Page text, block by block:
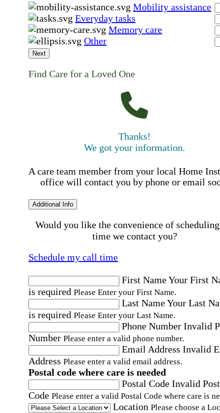
Mobility assistance
Everyday tasks
Memory care
Other
Next
Find Care for a Loved One
Thanks!
We got your information.
A care team member from your local Home
office will contact you by phone or email
Additional Info
Would you like the convenience of
time we contact you?
Schedule my call time
First NameYour First
is required Please Enter your First Name.
Last NameYour Last
is required Please Enter your Last Name.
Phone Number Invalid
Number Please enter a valid phone number.
Email Address Invalid
Address Please enter a valid email address.
Postal code where care is needed
Postal Code Invalid
Code Please enter a valid Postal Code where care is
Location Please choose a